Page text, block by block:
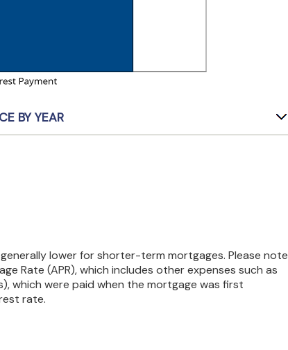
BY YEAR
lower for shorter-term mortgages. Please note
Rate (APR), which includes other expenses such as
which were paid when the mortgage was first
rate.